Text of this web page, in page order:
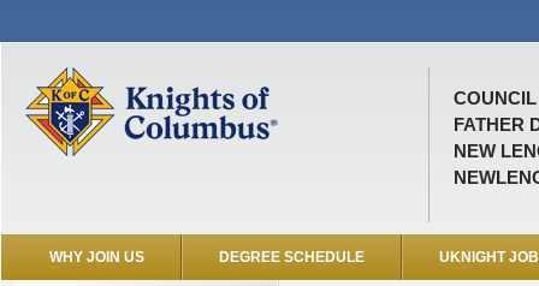
COUNCIL
FATHER
NEW
WHY JOIN US DEGREE SCHEDULE UKNIGHT